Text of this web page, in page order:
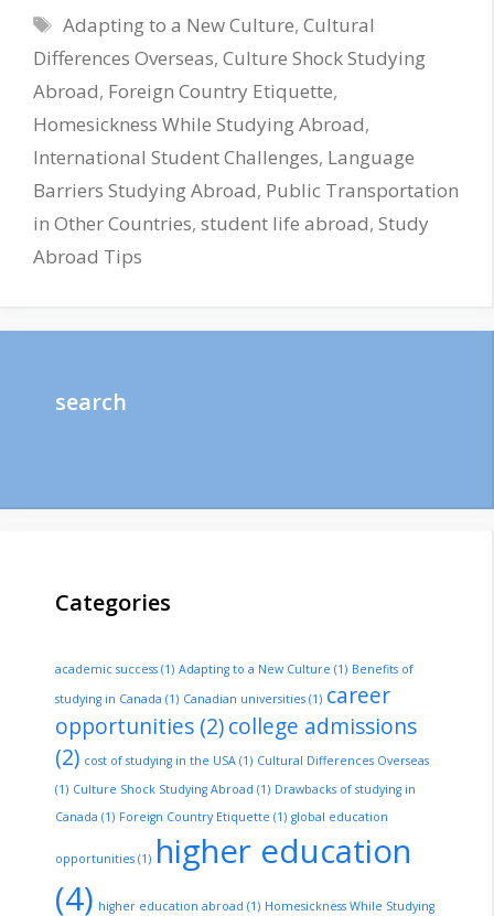
Tags
Adapting to a New Culture,Cultural
Differences Overseas, Culture Shock Studying
Abroad, Foreign Country Etiquette,
Homesickness While Studying Abroad,
International Student Challenges, Language
Barriers Studying Abroad, Public Transportation
in Other Countries, student life abroad, Study
Abroad Tips
search
Categories
academic success (1) Adapting to a New Culture (1) Benefits of
studying in Canada (1) Canadian universities (1) career
opportunities (2)college admissions
(2) cost of studying in the USA (1) Cultural Differences Overseas
(1) Culture Shock Studying Abroad (1) Drawbacks of studying in
Canada (1) Foreign Country Etiquette (1) global education
opportunities (1) higher education
(4) higher education abroad (1) Homesickness While Studying